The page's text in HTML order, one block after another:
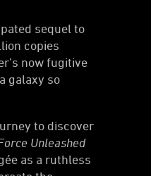
sequel to
copies
now fugitive
galaxy so
to discover
Unleashed
as a ruthless